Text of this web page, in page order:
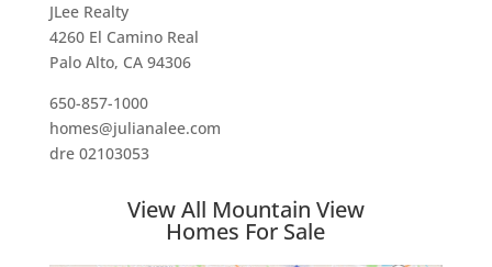
JLee Realty
4260 El Camino Real
Palo Alto, CA 94306
650-857-1000
homes@julianalee.com
dre 02103053
View All Mountain View
Homes For Sale